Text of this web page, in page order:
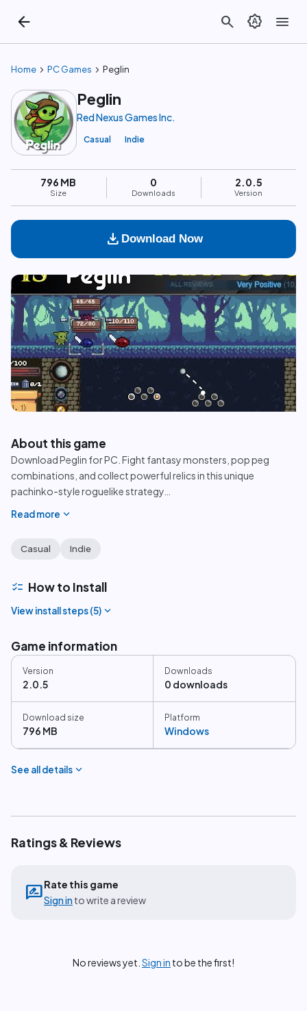
arrow_back search brightness_auto menu
Home chevron_right PC Games chevron_right Peglin
Peglin
Red Nexus Games Inc.
Casual Indie
796 MB
Size
0
Downloads
2.0.5
Version
download Download Now
play_circle
About this game
Download Peglin for PC. Fight fantasy monsters, pop peg
combinations, and collect powerful relics in this unique
pachinko-style roguelike strategy
Read more expand_more
Casual Indie
checklist How to Install
View install steps (5) expand_more
Game information
Version
2.0.5
Downloads
0 downloads
Download size
796 MB
Platform
Windows
See all details expand_more
Ratings & Reviews
rate_reviewRate this game
Sign in to write a review
No reviews yet. Sign in to be the first!